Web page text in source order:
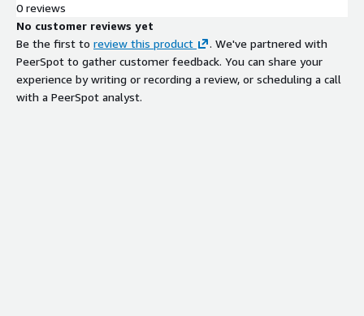
0 reviews
No customer reviews yet
Be the first to review this product
. We've partnered with
PeerSpot to gather customer feedback. You can share your
experience by writing or recording a review, or scheduling a call
with a PeerSpot analyst.